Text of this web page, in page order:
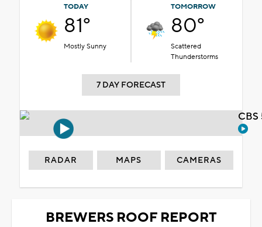
TODAY
81°
Mostly Sunny
TOMORROW
80°
Scattered
Thunderstorms
7 DAY FORECAST
RADAR MAPS CAMERAS
BREWERS ROOF REPORT